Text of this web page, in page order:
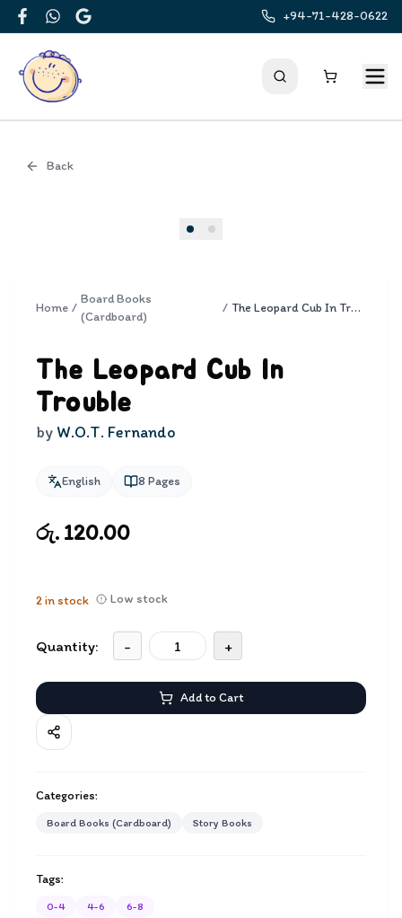
FacebookWhatsApp
Google
+94-71-428-0622
Back
Home /
Board Books
(Cardboard)
/ The Leopard Cub In Trouble
The Leopard Cub In
Trouble
by W.O.T. Fernando
English 8 Pages
රු. 120.00
2in stock Low stock
Quantity: - +
Add to Cart
Categories:
Board Books (Cardboard) Story Books
Tags:
0-4 4-6 6-8